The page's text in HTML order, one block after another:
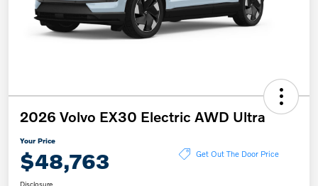
2026 Volvo EX30 Electric AWD Ultra
Your Price
$48,763 Get Out The Door Price
Disclosure